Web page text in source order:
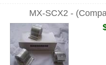
MX-SCX2 -